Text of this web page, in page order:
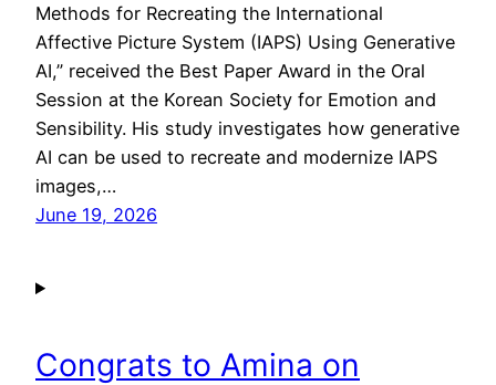
Methods for Recreating the International
Affective Picture System (IAPS) Using Generative
AI,” received the Best Paper Award in the Oral
Session at the Korean Society for Emotion and
Sensibility. His study investigates how generative
AI can be used to recreate and modernize IAPS
images,…
June 19, 2026
Congrats to Amina on